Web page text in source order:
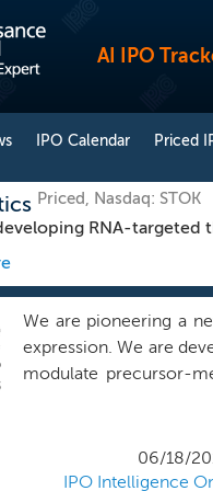
AI IPO
IPO Calendar Priced
Priced, Nasdaq: STOK
RNA-targeted
We are pioneering a
expression. We are
modulate precursor-
appropriate
Nuclear Gene Output,
approach is designed
to a wide range of
06/18/
IPO Intelligence